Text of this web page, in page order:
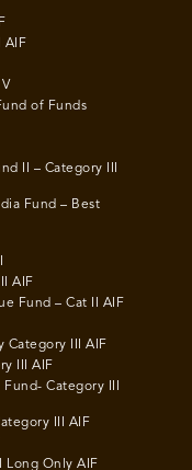
AIF
of Funds
II – Category III
Fund – Best
AIF
Fund – Cat II AIF
Category III AIF
III AIF
Category III
III AIF
Long Only AIF